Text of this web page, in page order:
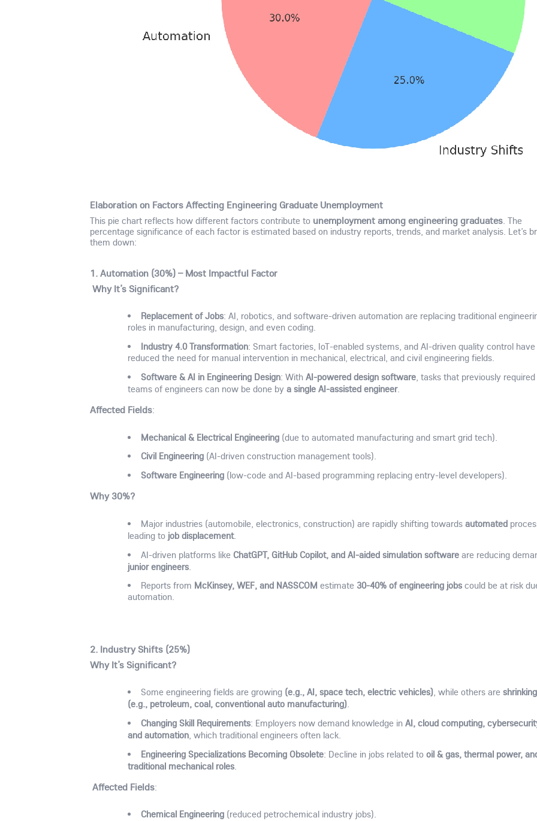
Elaboration on Factors Affecting Engineering Graduate Unemployment
This pie chart reflects how different factors contribute to unemployment among engineering graduates. The
percentage significance of each factor is estimated based on industry reports, trends, and market analysis. Let’s
them down:
1. Automation (30%) – Most Impactful Factor
Why It’s Significant?
Replacement of Jobs: AI, robotics, and software-driven automation are replacing traditional
roles in manufacturing, design, and even coding.
Industry 4.0 Transformation: Smart factories, IoT-enabled systems, and AI-driven quality control have
reduced the need for manual intervention in mechanical, electrical, and civil engineering fields.
Software & AI in Engineering Design: With AI-powered design software, tasks that previously required
teams of engineers can now be done bya single AI-assisted engineer.
Affected Fields:
Mechanical & Electrical Engineering(due to automated manufacturing and smart grid tech).
Civil Engineering(AI-driven construction management tools).
Software Engineering(low-code and AI-based programming replacing entry-level developers).
Why 30%?
Major industries (automobile, electronics, construction) are rapidly shifting towards automated
leading to job displacement.
AI-driven platforms like ChatGPT, GitHub Copilot, and AI-aided simulation softwareare reducing
junior engineers
Reports from McKinsey, WEF, and NASSCOM estimate 30-40% of engineering jobscould be at risk
automation.
2. Industry Shifts (25%)
Why It’s Significant?
Some engineering fields are growing (e.g., AI, space tech, electric vehicles), while others are shrinking
(e.g., petroleum, coal, conventional auto manufacturing).
Changing Skill Requirements: Employers now demand knowledge in AI, cloud computing,
and automation , which traditional engineers often lack.
Engineering Specializations Becoming Obsolete: Decline in jobs related to oil & gas, thermal power,
traditional mechanical roles
Affected Fields:
Chemical Engineering(reduced petrochemical industry jobs).